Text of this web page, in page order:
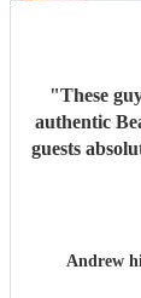
"These
authentic
guests
Andrew